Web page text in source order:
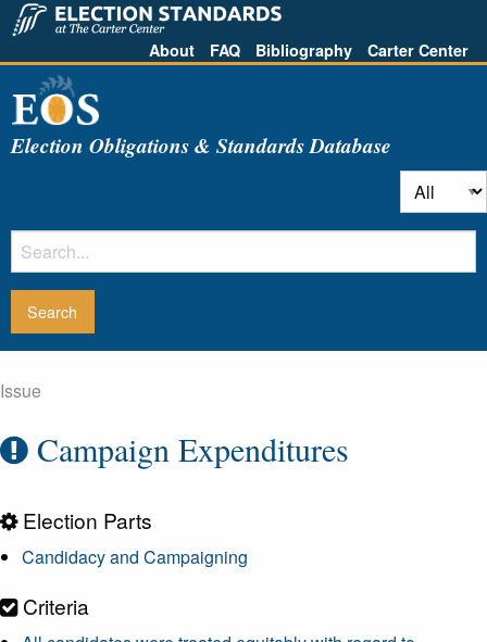
About FAQ Bibliography Carter Center
Election Obligations & Standards Database
Issue
Campaign Expenditures
Election Parts
Candidacy and Campaigning
Criteria